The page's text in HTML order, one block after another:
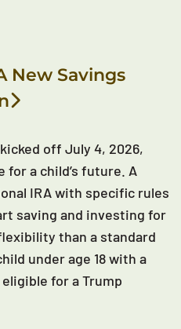
New Savings
off July 4, 2026,
for a child’s future. A
IRA with specific rules
saving and investing for
than a standard
under age 18 with a
for a Trump